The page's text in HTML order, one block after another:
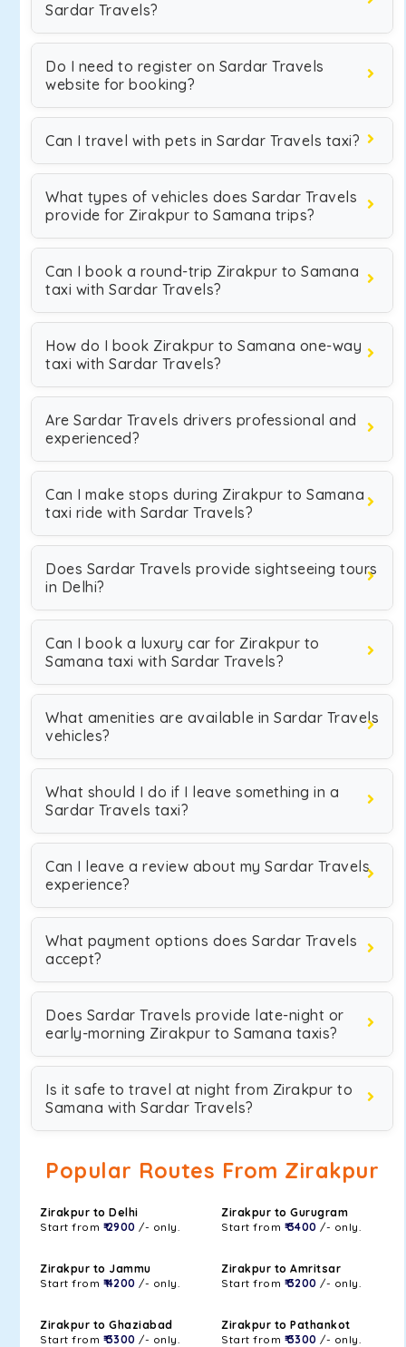
Sardar Travels?
Do I need to register on Sardar Travels
website for booking?
Can I travel with pets in Sardar Travels taxi?
What types of vehicles does Sardar Travels
provide for Zirakpur to Samana trips?
Can I book a round-trip Zirakpur to Samana
taxi with Sardar Travels?
How do I book Zirakpur to Samana one-way
taxi with Sardar Travels?
Are Sardar Travels drivers professional and
experienced?
Can I make stops during Zirakpur to Samana
taxi ride with Sardar Travels?
Does Sardar Travels provide sightseeing tours
in Delhi?
Can I book a luxury car for Zirakpur to
Samana taxi with Sardar Travels?
What amenities are available in Sardar Travels
vehicles?
What should I do if I leave something in a
Sardar Travels taxi?
Can I leave a review about my Sardar Travels
experience?
What payment options does Sardar Travels
accept?
Does Sardar Travels provide late-night or
early-morning Zirakpur to Samana taxis?
Is it safe to travel at night from Zirakpur to
Samana with Sardar Travels?
Popular Routes From Zirakpur
Zirakpur to Delhi
Start from ₹ 2900 /- only.
Zirakpur to Gurugram
Start from ₹ 3400 /- only.
Zirakpur to Jammu
Start from ₹ 4200 /- only.
Zirakpur to Amritsar
Start from ₹ 3200 /- only.
Zirakpur to Ghaziabad
Start from ₹ 3300 /- only.
Zirakpur to Pathankot
Start from ₹ 3300 /- only.